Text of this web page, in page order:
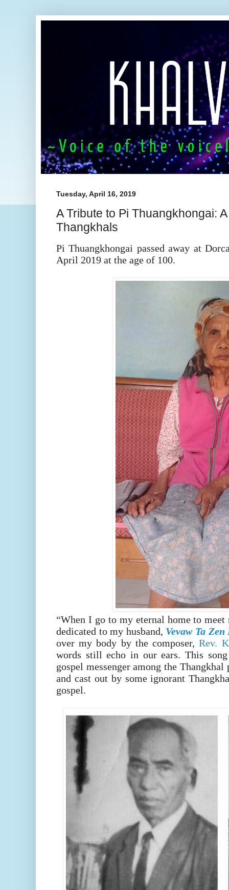
Tuesday, April 16, 2019
A Tribute to Pi Thuangkhongai:
Thangkhals
Pi Thuangkhongai passed away at
April 2019 at the age of 100.
“When I go to my eternal home to
dedicated to my husband, Vevaw Ta
over my body by the composer,Rev.
words still echo in our ears. This
gospel messenger among the
and cast out by some ignorant
gospel.